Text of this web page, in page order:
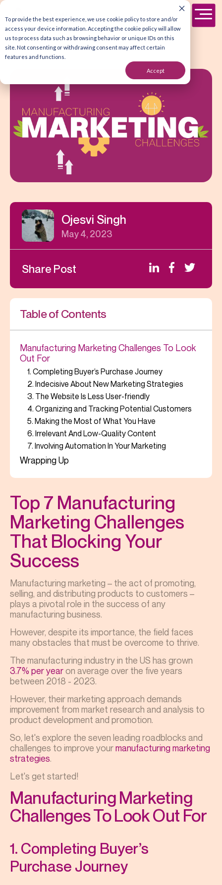
To provide the best experience, we use cookie policy to store and/or
access your device information. Accepting the cookie policy will allow
us to process data such as browsing behavior or unique IDs on this
site. Not consenting or withdrawing consent may affect certain
features and functions.
Accept
Ojesvi Singh
May 4, 2023
Share Post
Table of Contents
Manufacturing Marketing Challenges To Look
Out For
1. Completing Buyer’s Purchase Journey
2. Indecisive About New Marketing Strategies
3. The Website Is Less User-friendly
4. Organizing and Tracking Potential Customers
5. Making the Most of What You Have
6. Irrelevant And Low-Quality Content
7. Involving Automation In Your Marketing
Wrapping Up
Top 7 Manufacturing
Marketing Challenges
That Blocking Your
Success
Manufacturing marketing – the act of promoting,
selling, and distributing products to customers –
plays a pivotal role in the success of any
manufacturing business.
However, despite its importance, the field faces
many obstacles that must be overcome to thrive.
The manufacturing industry in the US has grown
3.7% per yearon average over the five years
between 2018 - 2023.
However, their marketing approach demands
improvement from market research and analysis to
product development and promotion.
So, let's explore the seven leading roadblocks and
challenges to improve yourmanufacturing marketing
strategies.
Let's get started!
Manufacturing Marketing
Challenges To Look Out For
1. Completing Buyer’s
Purchase Journey